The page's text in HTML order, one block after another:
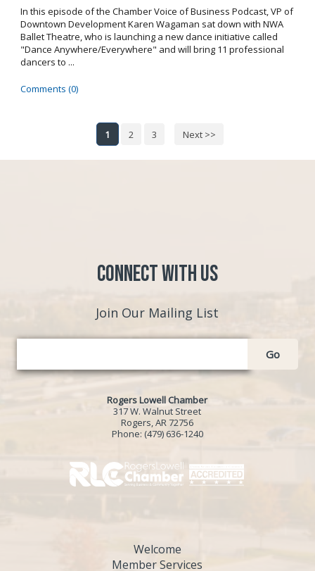
In this episode of the Chamber Voice of Business Podcast, VP of
Downtown Development Karen Wagaman sat down with NWA
Ballet Theatre, who is launching a new dance initiative called
"Dance Anywhere/Everywhere" and will bring 11 professional
dancers to ...
Comments (0)
1 2 3 Next >>
Connect with Us
Join Our Mailing List
Go
Rogers Lowell Chamber
317 W. Walnut Street
Rogers, AR 72756
Phone: (479) 636-1240
Welcome
Member Services